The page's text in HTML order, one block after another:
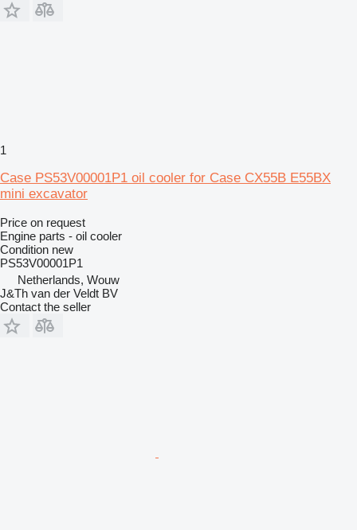
1
Case PS53V00001P1 oil cooler for Case CX55B E55BX
mini excavator
Price on request
Engine parts - oil cooler
Condition new
PS53V00001P1
Netherlands, Wouw
J&Th van der Veldt BV
Contact the seller